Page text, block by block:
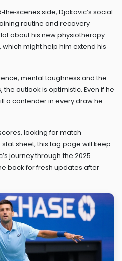
side, Djokovic’s social
routine and recovery
about his new physiotherapy
might help him extend his
mental toughness and the
outlook is optimistic. Even if he
a contender in every draw he
looking for match
sheet, this tag page will keep
journey through the 2025
back for fresh updates after